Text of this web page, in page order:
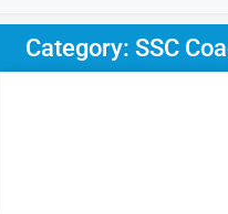
Category: SSC